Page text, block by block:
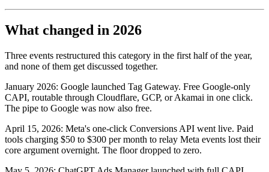
What changed in 2026
Three events restructured this category in the first half of the year,
and none of them get discussed together.
January 2026: Google launched Tag Gateway. Free Google-only
CAPI, routable through Cloudflare, GCP, or Akamai in one click.
The pipe to Google was now also free.
April 15, 2026: Meta's one-click Conversions API went live. Paid
tools charging $50 to $300 per month to relay Meta events lost their
core argument overnight. The floor dropped to zero.